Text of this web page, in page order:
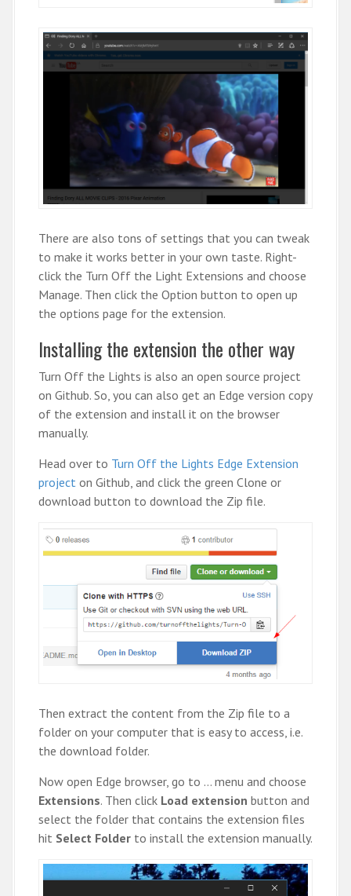
There are also tons of settings that you can tweak
to make it works better in your own taste. Right-
click the Turn Off the Light Extensions and choose
Manage. Then click the Option button to open up
the options page for the extension.
Installing the extension the other way
Turn Off the Lights is also an open source project
on Github. So, you can also get an Edge version copy
of the extension and install it on the browser
manually.
Head over to Turn Off the Lights Edge Extension
project on Github, and click the green Clone or
download button to download the Zip file.
Then extract the content from the Zip file to a
folder on your computer that is easy to access, i.e.
the download folder.
Now open Edge browser, go to … menu and choose
Extensions. Then click Load extension button and
select the folder that contains the extension files
hit Select Folder to install the extension manually.